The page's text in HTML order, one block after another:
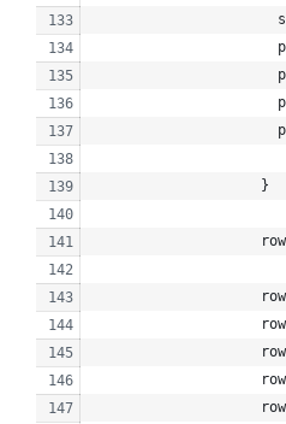
                    }